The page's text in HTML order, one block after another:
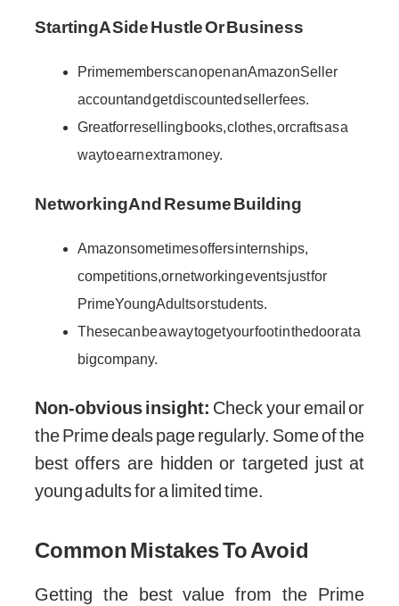
Starting A Side Hustle Or Business
Prime members can open an Amazon Seller
account and get discounted seller fees.
Great for reselling books, clothes, or crafts as a
way to earn extra money.
Networking And Resume Building
Amazon sometimes offers internships,
competitions, or networking events just for
Prime Young Adults or students.
These can be a way to get your foot in the door at a
big company.
Non-obvious insight: Check your email or
the Prime deals page regularly. Some of the
best offers are hidden or targeted just at
young adults for a limited time.
Common Mistakes To Avoid
Getting the best value from the Prime